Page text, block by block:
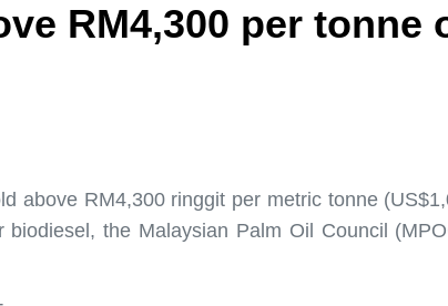
RM4,300 per tonne
above RM4,300 ringgit per metric tonne
the Malaysian Palm Oil Council